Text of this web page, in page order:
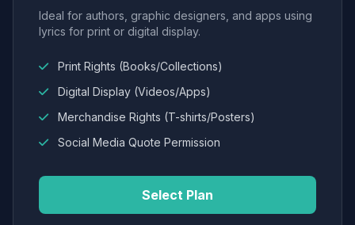
Ideal for authors, graphic designers, and apps using
lyrics for print or digital display.
Print Rights (Books/Collections)
Digital Display (Videos/Apps)
Merchandise Rights (T-shirts/Posters)
Social Media Quote Permission
Select Plan